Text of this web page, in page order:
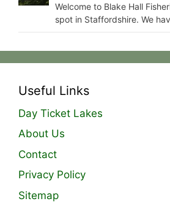
Welcome to Blake Hall
spot in Staffordshire. We
Useful Links
Day Ticket Lakes
About Us
Contact
Privacy Policy
Sitemap